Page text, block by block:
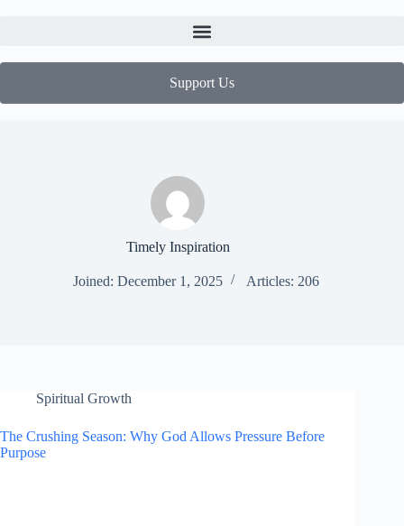
Support Us
Timely Inspiration
Joined: December 1, 2025 Articles: 206
Spiritual Growth
The Crushing Season: Why God Allows Pressure Before
Purpose